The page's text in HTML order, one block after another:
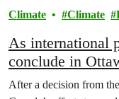
Climate Climate
As international
conclude in
regulation rages
After a decision from